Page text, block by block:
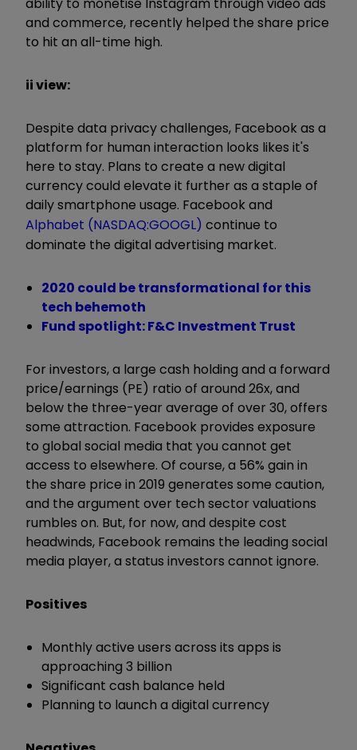
ability to monetise Instagram through video ads
and commerce, recently helped the share price
to hit an all-time high.
ii view:
Despite data privacy challenges, Facebook as a
platform for human interaction looks likes it's
here to stay. Plans to create a new digital
currency could elevate it further as a staple of
daily smartphone usage. Facebook and
Alphabet (NASDAQ:GOOGL) continue to
dominate the digital advertising market.
2020 could be transformational for this
tech behemoth
Fund spotlight: F&C Investment Trust
For investors, a large cash holding and a forward
price/earnings (PE) ratio of around 26x, and
below the three-year average of over 30, offers
some attraction. Facebook provides exposure
to global social media that you cannot get
access to elsewhere. Of course, a 56% gain in
the share price in 2019 generates some caution,
and the argument over tech sector valuations
rumbles on. But, for now, and despite cost
headwinds, Facebook remains the leading social
media player, a status investors cannot ignore.
Positives
Monthly active users across its apps is
approaching 3 billion
Significant cash balance held
Planning to launch a digital currency